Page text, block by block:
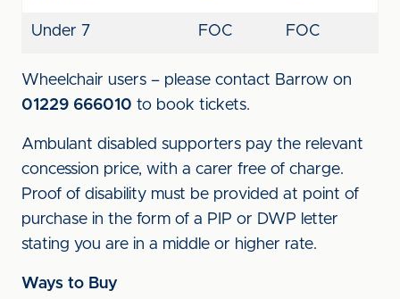
Under 7 FOC FOC
Wheelchair users – please contact Barrow on
01229 666010 to book tickets.
Ambulant disabled supporters pay the relevant
concession price, with a carer free of charge.
Proof of disability must be provided at point of
purchase in the form of a PIP or DWP letter
stating you are in a middle or higher rate.
Ways to Buy